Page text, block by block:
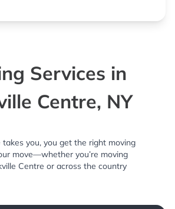
Services in
Centre, NY
you, you get the right moving
move—whether you’re moving
Centre or across the country